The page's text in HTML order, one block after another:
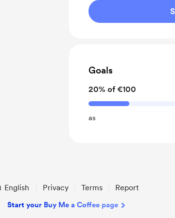
Goals
20% of €100
as
English Privacy Terms Report
Start your Buy Me a Coffee page